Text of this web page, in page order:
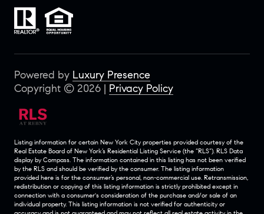
Powered by Luxury Presence
Copyright © 2026 | Privacy Policy
Listing information for certain New York City properties provided courtesy of the
Real Estate Board of New York’s Residential Listing Service (the “RLS”). RLS Data
display by Compass. The information contained in this listing has not been verified
by the RLS and should be verified by the consumer. The listing information
provided here is for the consumer’s personal, non-commercial use. Retransmission,
redistribution or copying of this listing information is strictly prohibited except in
connection with a consumer's consideration of the purchase and/or sale of an
individual property. This listing information is not verified for authenticity or